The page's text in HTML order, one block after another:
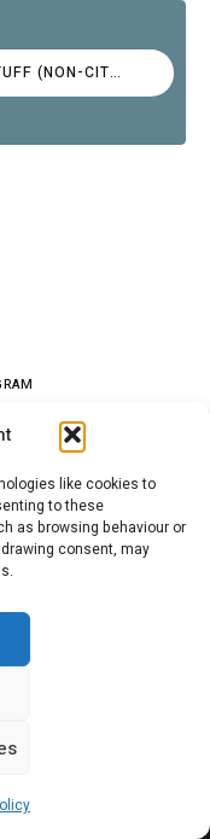
like cookies to
to these
as browsing behaviour or
consent, may
COOL AUTOMOTIVE THEMED STUFF (NON-CITROËN)